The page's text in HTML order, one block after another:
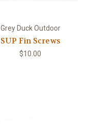
Grey Duck Outdoor
SUP Fin Screws
$10.00